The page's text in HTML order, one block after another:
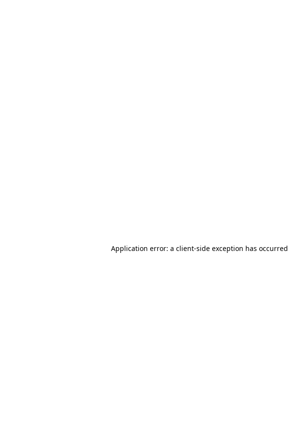
Application error: a client-side exception has occurred